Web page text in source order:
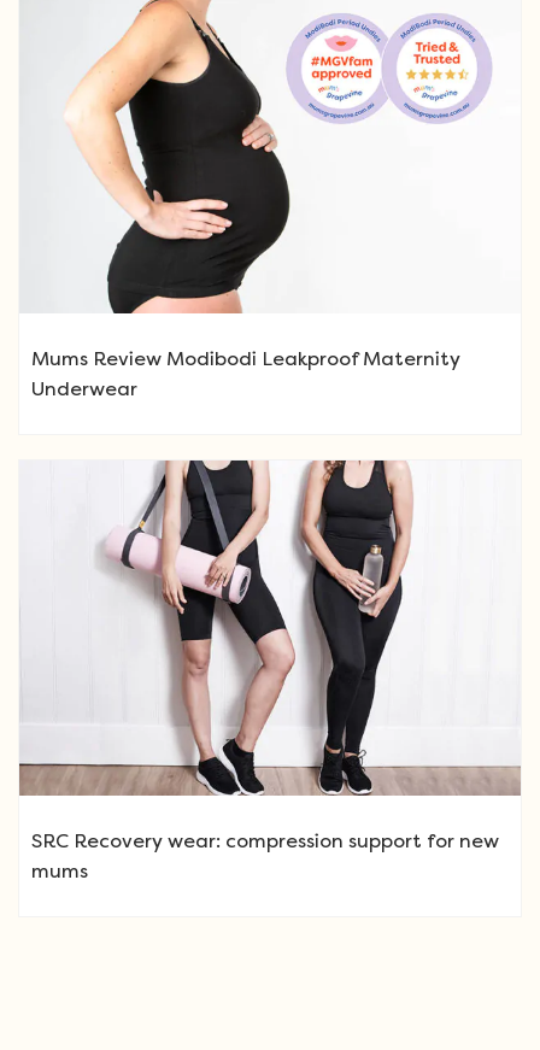
Mums Review Modibodi Leakproof Maternity
Underwear
SRC Recovery wear: compression support for new
mums